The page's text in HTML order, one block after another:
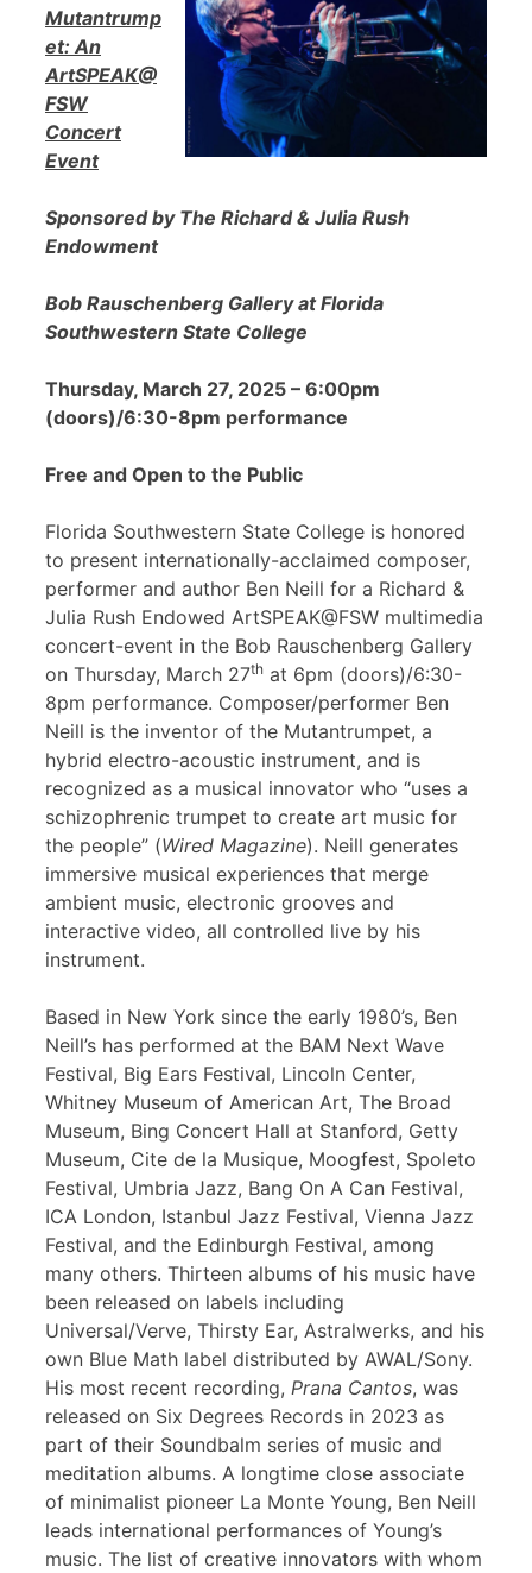
Mutantrump
et: An
ArtSPEAK@
FSW
Concert
Event
Sponsored by The Richard & Julia Rush
Endowment
Bob Rauschenberg Gallery at Florida
Southwestern State College
Thursday, March 27, 2025 – 6:00pm
(doors)/6:30-8pm performance
Free and Open to the Public
Florida Southwestern State College is honored
to present internationally-acclaimed composer,
performer and author Ben Neill for a Richard &
Julia Rush Endowed ArtSPEAK@FSW multimedia
concert-event in the Bob Rauschenberg Gallery
on Thursday, March 27th at 6pm (doors)/6:30-
8pm performance. Composer/performer Ben
Neill is the inventor of the Mutantrumpet, a
hybrid electro-acoustic instrument, and is
recognized as a musical innovator who “uses a
schizophrenic trumpet to create art music for
the people” (Wired Magazine). Neill generates
immersive musical experiences that merge
ambient music, electronic grooves and
interactive video, all controlled live by his
instrument.
Based in New York since the early 1980’s, Ben
Neill’s has performed at the BAM Next Wave
Festival, Big Ears Festival, Lincoln Center,
Whitney Museum of American Art, The Broad
Museum, Bing Concert Hall at Stanford, Getty
Museum, Cite de la Musique, Moogfest, Spoleto
Festival, Umbria Jazz, Bang On A Can Festival,
ICA London, Istanbul Jazz Festival, Vienna Jazz
Festival, and the Edinburgh Festival, among
many others. Thirteen albums of his music have
been released on labels including
Universal/Verve, Thirsty Ear, Astralwerks, and his
own Blue Math label distributed by AWAL/Sony.
His most recent recording, Prana Cantos, was
released on Six Degrees Records in 2023 as
part of their Soundbalm series of music and
meditation albums. A longtime close associate
of minimalist pioneer La Monte Young, Ben Neill
leads international performances of Young’s
music. The list of creative innovators with whom